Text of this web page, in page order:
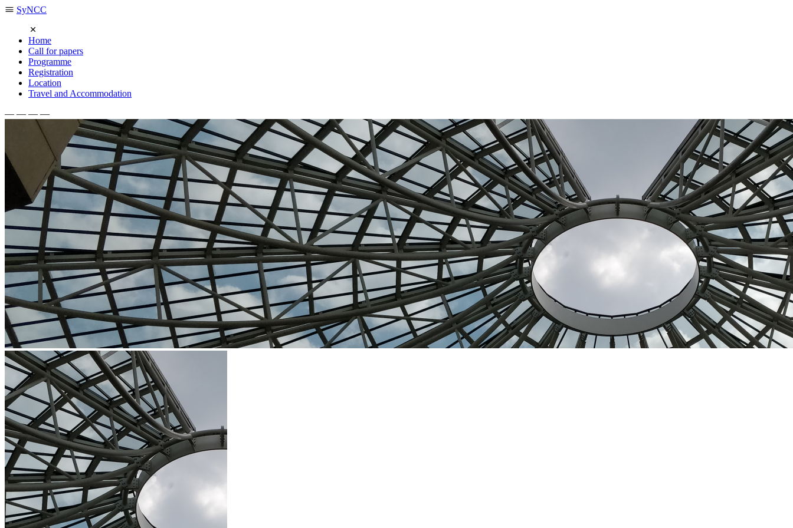
SyNCC
Home
Call for papers
Programme
Registration
Location
Travel and Accommodation
— — — —